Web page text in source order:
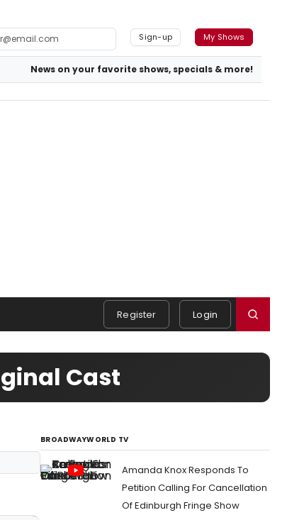
Sign-up My Shows
News on your favorite shows, specials & more!
Register Login
Cast
BROADWAYWORLD TV
Amanda Knox Responds To
Petition Calling For Cancellation
Of Edinburgh Fringe Show